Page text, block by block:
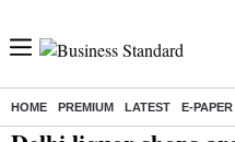
HOME PREMIUM LATEST E-PAPER
Home/ Elections/Assembly Election/News